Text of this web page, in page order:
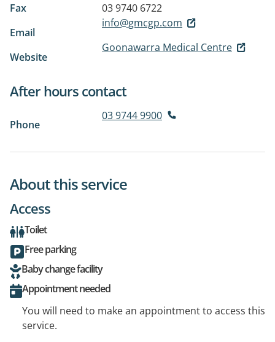
Fax
03 9740 6722
Email
info@gmcgp.com
Website
Goonawarra Medical Centre
After hours contact
Phone
03 9744 9900
About this service
Access
Toilet
Free parking
Baby change facility
Appointment needed
You will need to make an appointment to access this
service.